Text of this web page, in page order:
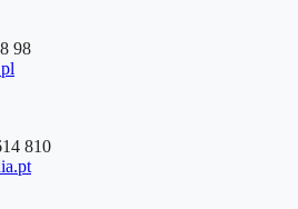
98
810